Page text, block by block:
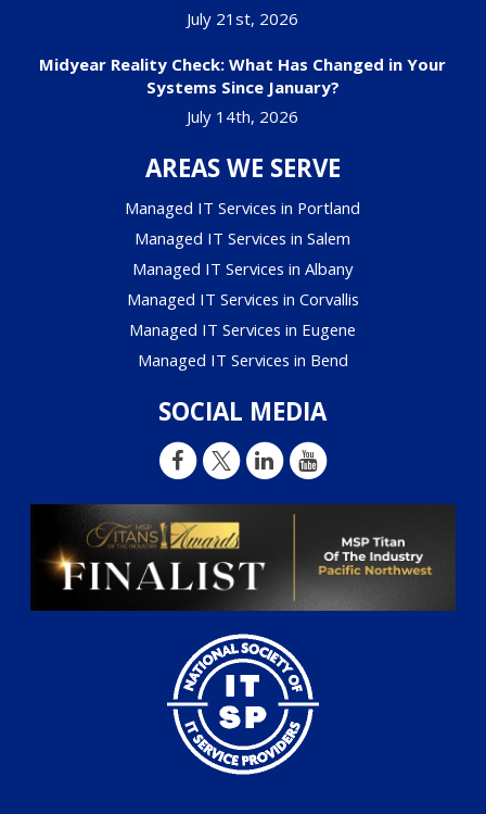
July 21st, 2026
Midyear Reality Check: What Has Changed in Your
Systems Since January?
July 14th, 2026
AREAS WE SERVE
Managed IT Services in Portland
Managed IT Services in Salem
Managed IT Services in Albany
Managed IT Services in Corvallis
Managed IT Services in Eugene
Managed IT Services in Bend
SOCIAL MEDIA